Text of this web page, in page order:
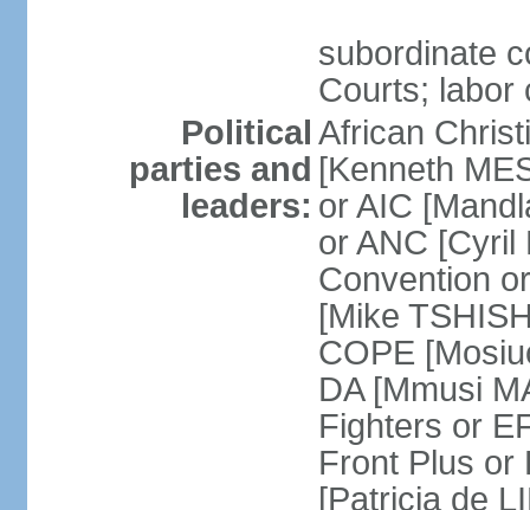
subordinate
Courts; labor
Political
parties and
leaders:
African
[Kenneth
or AIC
or ANC [Cyril
Convention
[Mike
COPE
DA [Mmusi
Fighters or
Front Plus or
[Patricia de